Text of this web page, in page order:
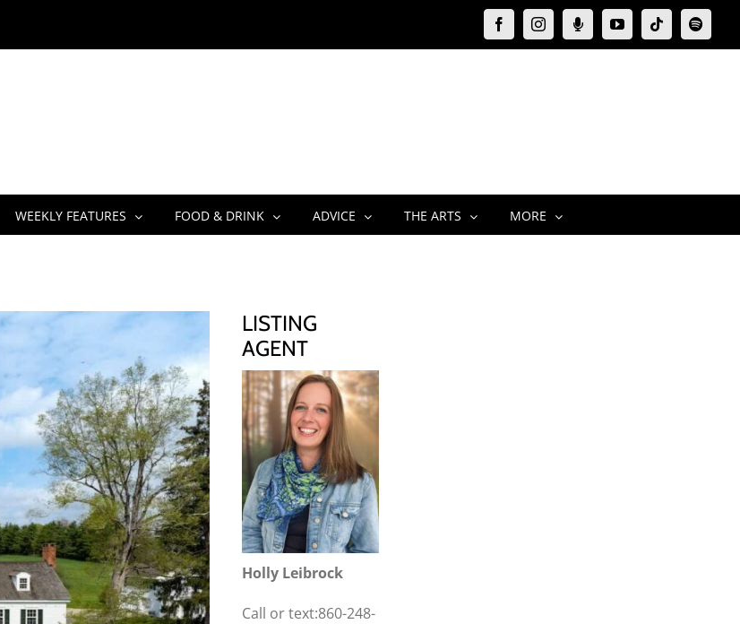
FacebookInstagramMoxie
Podcast
YouTubeTiktokSpotify
WEEKLY FEATURES FOOD & DRINK ADVICE THE ARTS MORE
LISTING
AGENT
Holly Leibrock
Call or text:860-248-